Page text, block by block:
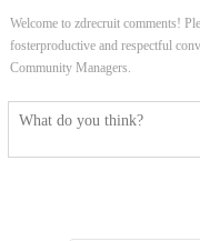
Welcome to zdrecruit comments!
fosterproductive and respectful
Community Managers.